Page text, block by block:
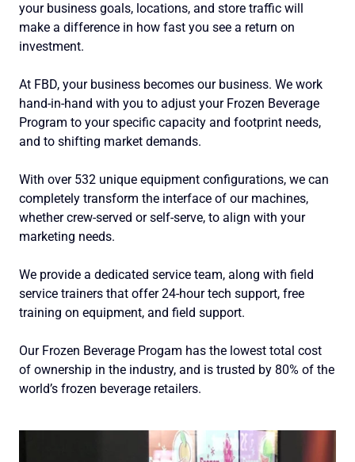
your business goals, locations, and store traffic will
make a difference in how fast you see a return on
investment.
At FBD, your business becomes our business. We work
hand-in-hand with you to adjust your Frozen Beverage
Program to your specific capacity and footprint needs,
and to shifting market demands.
With over 532 unique equipment configurations, we can
completely transform the interface of our machines,
whether crew-served or self-serve, to align with your
marketing needs.
We provide a dedicated service team, along with field
service trainers that offer 24-hour tech support, free
training on equipment, and field support.
Our Frozen Beverage Progam has the lowest total cost
of ownership in the industry, and is trusted by 80% of the
world’s frozen beverage retailers.